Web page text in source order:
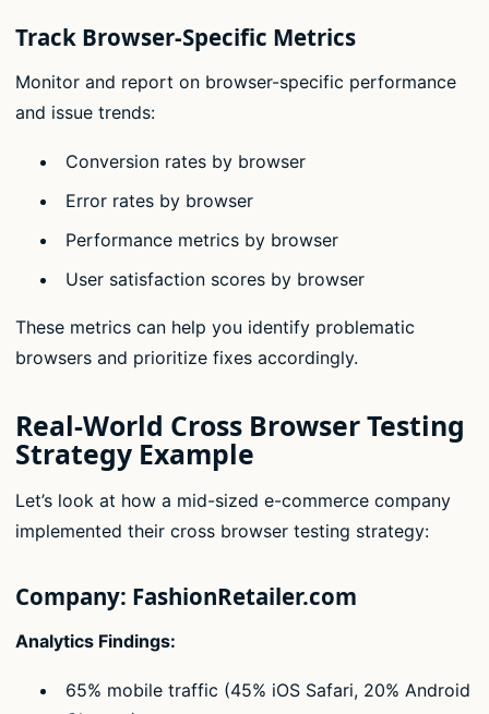
Track Browser-Specific Metrics
Monitor and report on browser-specific performance
and issue trends:
Conversion rates by browser
Error rates by browser
Performance metrics by browser
User satisfaction scores by browser
These metrics can help you identify problematic
browsers and prioritize fixes accordingly.
Real-World Cross Browser Testing
Strategy Example
Let’s look at how a mid-sized e-commerce company
implemented their cross browser testing strategy:
Company: FashionRetailer.com
Analytics Findings:
65% mobile traffic (45% iOS Safari, 20% Android